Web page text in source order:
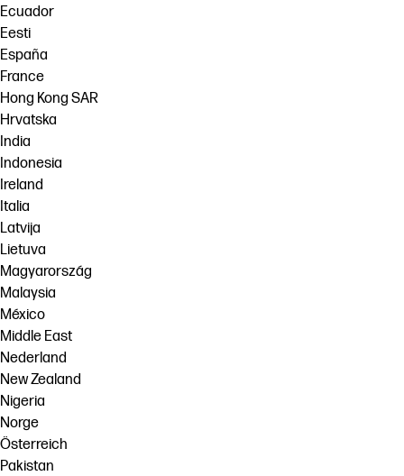
Ecuador
Eesti
España
France
Hong Kong SAR
Hrvatska
India
Indonesia
Ireland
Italia
Latvija
Lietuva
Magyarország
Malaysia
México
Middle East
Nederland
New Zealand
Nigeria
Norge
Österreich
Pakistan